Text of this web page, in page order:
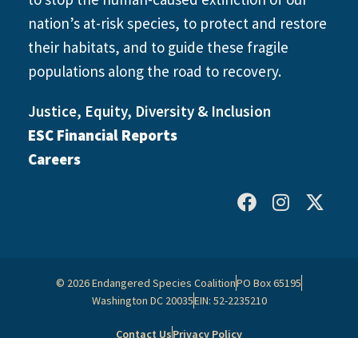
nation’s at-risk species, to protect and restore
their habitats, and to guide these fragile
populations along the road to recovery.
Justice, Equity, Diversity & Inclusion
ESC Financial Reports
Careers
© 2026 Endangered Species CoalitionPO Box 65195
Washington DC 20035EIN: 52-2235210
Contact UsPrivacy Policy